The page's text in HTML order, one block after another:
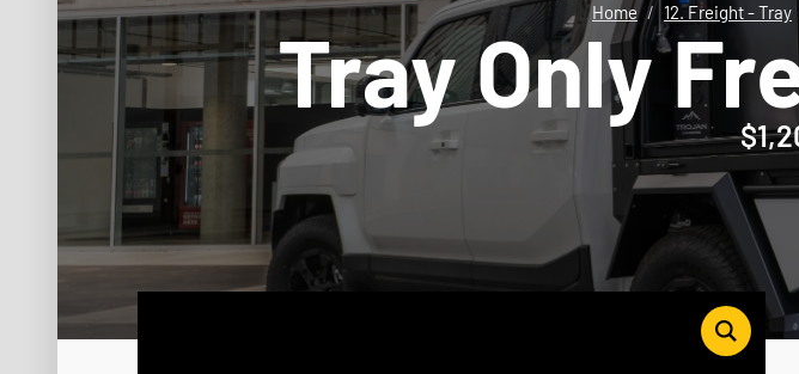
Home 12. Freight - Tray
Tray Only
$